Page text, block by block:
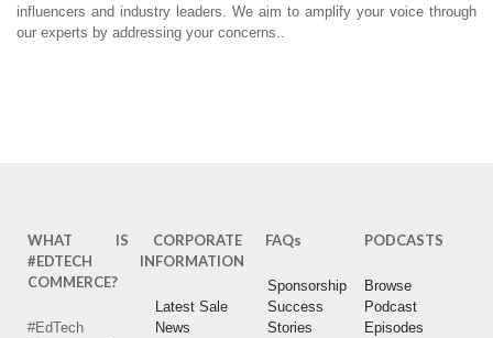
influencers and industry leaders. We aim to amplify your voice through
our experts by addressing your concerns..
WHAT IS
#EDTECH
COMMERCE?
#EdTech
CORPORATE
INFORMATION
Latest Sale
News
FAQs
Sponsorship
Success
Stories
PODCASTS
Browse
Podcast
Episodes